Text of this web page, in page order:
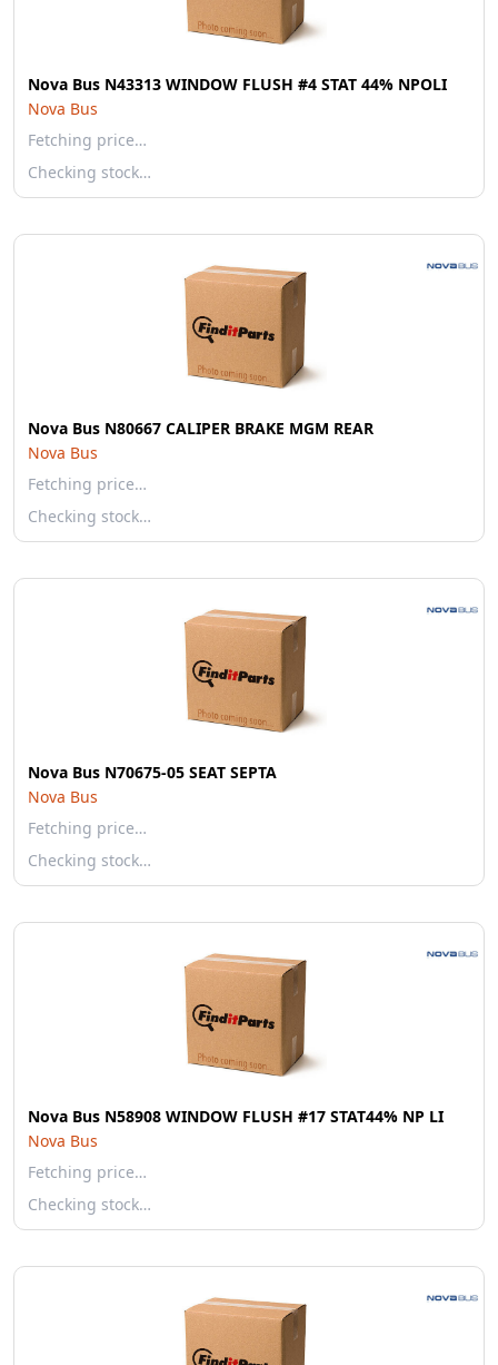
Nova Bus N43313 WINDOW FLUSH #4 STAT 44% NPOLI
Nova Bus
Fetching price…
Checking stock…
Nova Bus N80667 CALIPER BRAKE MGM REAR
Nova Bus
Fetching price…
Checking stock…
Nova Bus N70675-05 SEAT SEPTA
Nova Bus
Fetching price…
Checking stock…
Nova Bus N58908 WINDOW FLUSH #17 STAT44% NP LI
Nova Bus
Fetching price…
Checking stock…